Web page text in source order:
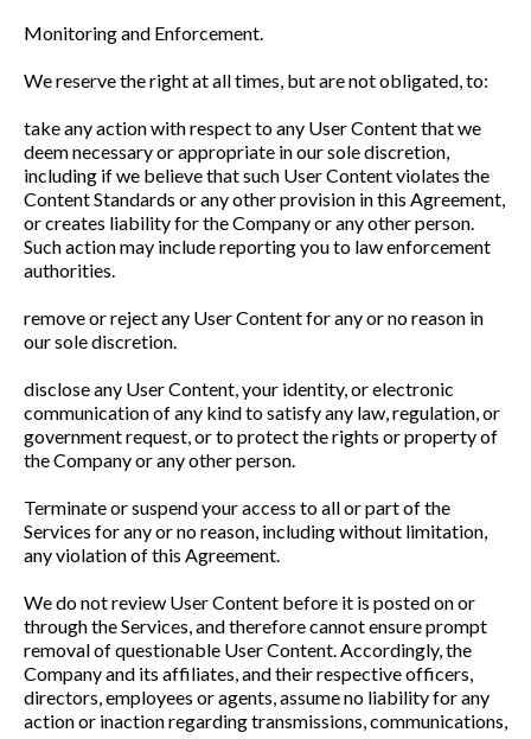
Monitoring and Enforcement.
We reserve the right at all times, but are not obligated, to:
take any action with respect to any User Content that we
deem necessary or appropriate in our sole discretion,
including if we believe that such User Content violates the
Content Standards or any other provision in this Agreement,
or creates liability for the Company or any other person.
Such action may include reporting you to law enforcement
authorities.
remove or reject any User Content for any or no reason in
our sole discretion.
disclose any User Content, your identity, or electronic
communication of any kind to satisfy any law, regulation, or
government request, or to protect the rights or property of
the Company or any other person.
Terminate or suspend your access to all or part of the
Services for any or no reason, including without limitation,
any violation of this Agreement.
We do not review User Content before it is posted on or
through the Services, and therefore cannot ensure prompt
removal of questionable User Content. Accordingly, the
Company and its affiliates, and their respective officers,
directors, employees or agents, assume no liability for any
action or inaction regarding transmissions, communications,